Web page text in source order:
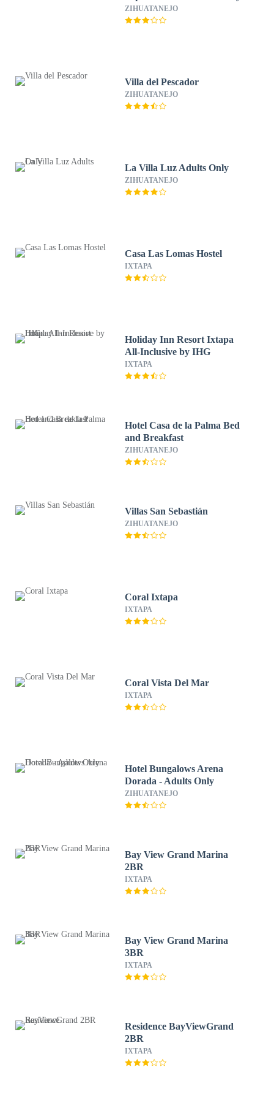
ZIHUATANEJO
Villa del Pescador
ZIHUATANEJO
La Villa Luz Adults Only
ZIHUATANEJO
Casa Las Lomas Hostel
IXTAPA
Holiday Inn Resort Ixtapa
All-Inclusive by IHG
IXTAPA
Hotel Casa de la Palma Bed
and Breakfast
ZIHUATANEJO
Villas San Sebastián
ZIHUATANEJO
Coral Ixtapa
IXTAPA
Coral Vista Del Mar
IXTAPA
Hotel Bungalows Arena
Dorada - Adults Only
ZIHUATANEJO
Bay View Grand Marina
2BR
IXTAPA
Bay View Grand Marina
3BR
IXTAPA
Residence BayViewGrand
2BR
IXTAPA